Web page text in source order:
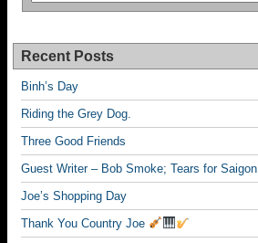
Recent Posts
Binh’s Day
Riding the Grey Dog.
Three Good Friends
Guest Writer – Bob Smoke; Tears for Saigon
Joe’s Shopping Day
Thank You Country Joe